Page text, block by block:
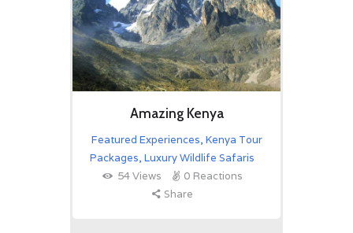
Amazing Kenya
Featured Experiences, Kenya Tour
Packages,Luxury Wildlife Safaris
54Views 0 Reactions
Share